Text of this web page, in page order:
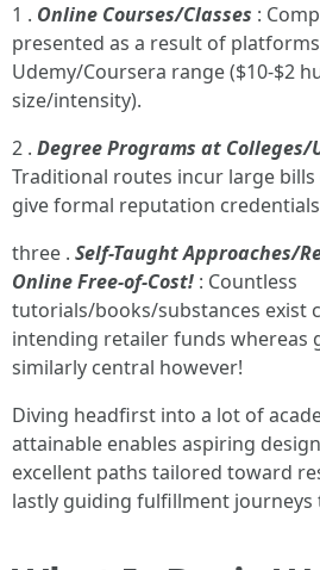
1 . Online Courses/Classes :
presented as a result of
Udemy/Coursera range ($10-$2
size/intensity).
2 . Degree Programs at
Traditional routes incur large bills
give formal reputation
three . Self-Taught Approaches/
Online Free-of-Cost! : Countless
tutorials/books/substances exist
intending retailer funds whereas
similarly central however!
Diving headfirst into a lot of
attainable enables aspiring
excellent paths tailored toward
lastly guiding fulfillment